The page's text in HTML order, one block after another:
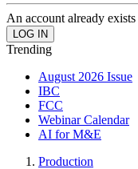
An account already
Trending
August 2026 Issue
IBC
FCC
Webinar Calendar
AI for M&E
Production